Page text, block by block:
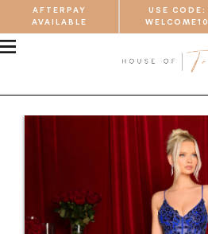
AFTERPAY
AVAILABLE
USE CODE:
WELCOME10